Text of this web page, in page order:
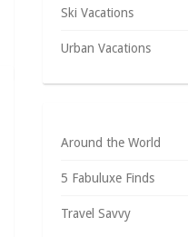
Ski Vacations
Urban Vacations
Around the World
5 Fabuluxe Finds
Travel Savvy